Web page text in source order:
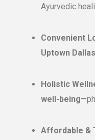
Ayurvedic
Convenient
Uptown Dallas
Holistic
well-being
Affordable &